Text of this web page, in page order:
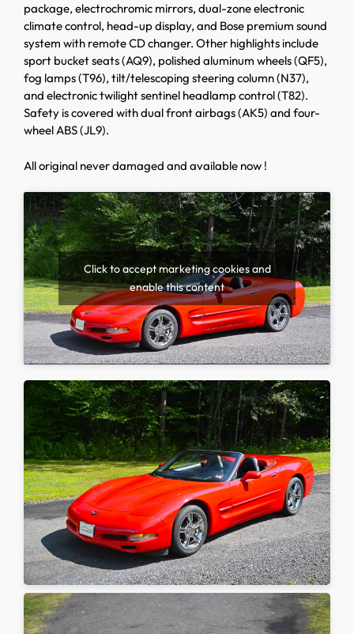
package, electrochromic mirrors, dual-zone electronic
climate control, head-up display, and Bose premium sound
system with remote CD changer. Other highlights include
sport bucket seats (AQ9), polished aluminum wheels (QF5),
fog lamps (T96), tilt/telescoping steering column (N37),
and electronic twilight sentinel headlamp control (T82).
Safety is covered with dual front airbags (AK5) and four-
wheel ABS (JL9).
All original never damaged and available now !
Click to accept marketing cookies and
enable this content